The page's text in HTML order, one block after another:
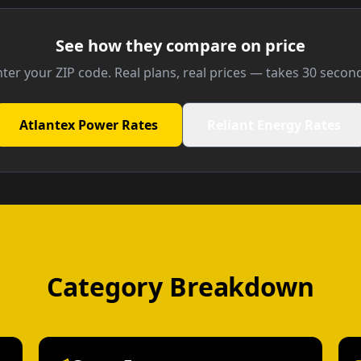
See how they compare on price
your ZIP code. Real plans, real prices — takes 30
Atlantex Power Rates
Category Breakdown